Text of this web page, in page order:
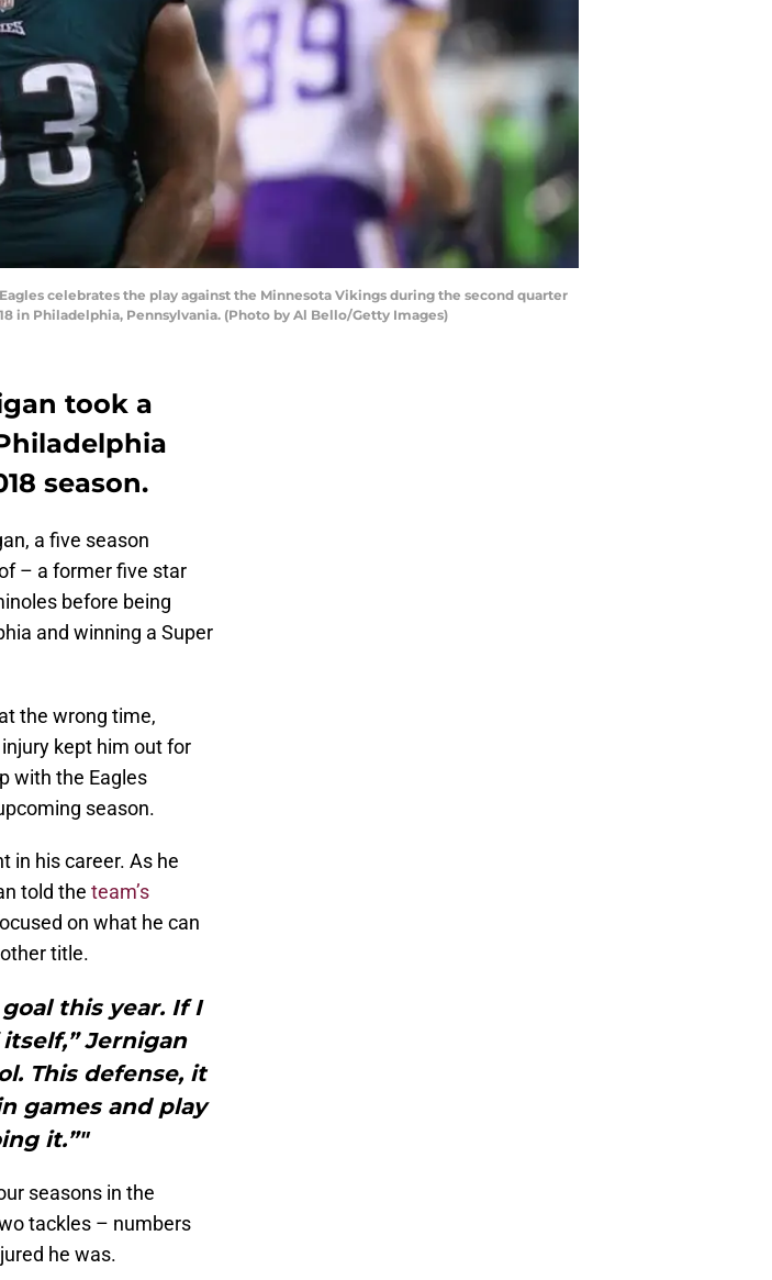
celebrates the play against the Minnesota Vikings during the second quarter
in Philadelphia, Pennsylvania. (Photo by Al Bello/Getty Images)
took a
season.
a five season
– a former five star
before being
and winning a Super
the wrong time,
kept him out for
with the Eagles
season.
in his career. As he
told the team’s
on what he can
title.
this year. If I
Jernigan
This defense, it
games and play
it.”"
seasons in the
tackles – numbers
he was.